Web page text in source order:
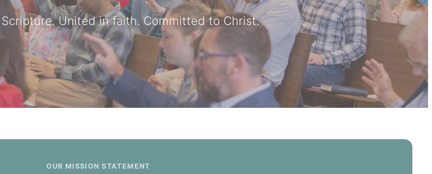
United in faith. Committed to Christ.
OUR MISSION STATEMENT